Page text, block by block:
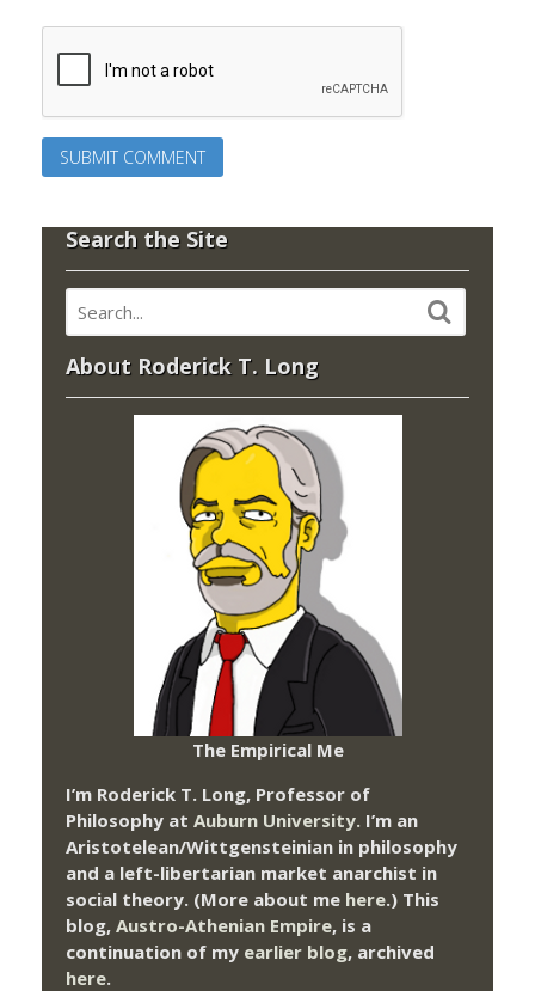
Search the Site
About Roderick T. Long
The Empirical Me
I’m Roderick T. Long, Professor of
Philosophy at Auburn University. I’m an
Aristotelean/Wittgensteinian in philosophy
and a left-libertarian market anarchist in
social theory. (More about me here.) This
blog, Austro-Athenian Empire, is a
continuation of my earlier blog, archived
here.